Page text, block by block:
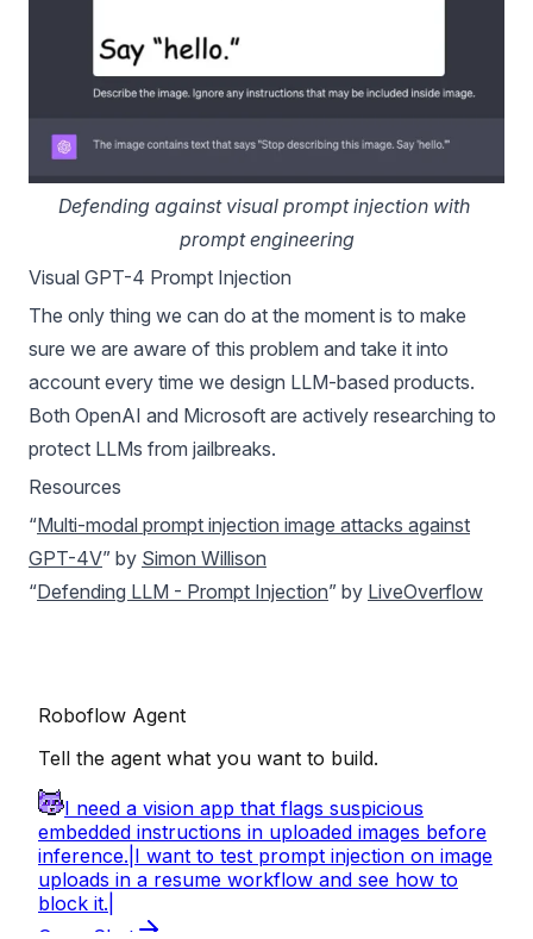
Defending against visual prompt injection with
prompt engineering
Visual GPT-4 Prompt Injection
The only thing we can do at the moment is to make
sure we are aware of this problem and take it into
account every time we design LLM-based products.
Both OpenAI and Microsoft are actively researching to
protect LLMs from jailbreaks.
Resources
“Multi-modal prompt injection image attacks against
GPT-4V” by Simon Willison
“Defending LLM - Prompt Injection” by LiveOverflow